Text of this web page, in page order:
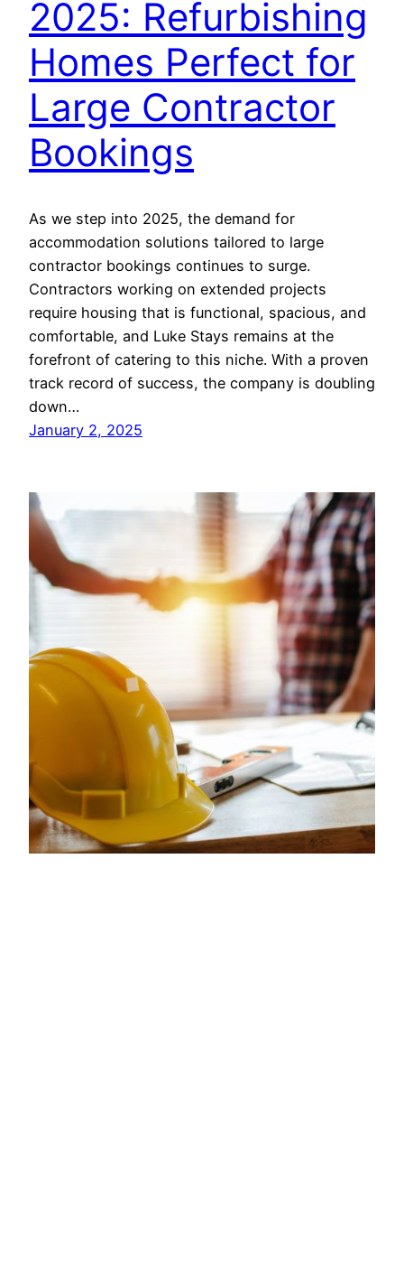
2025: Refurbishing
Homes Perfect for
Large Contractor
Bookings
As we step into 2025, the demand for
accommodation solutions tailored to large
contractor bookings continues to surge.
Contractors working on extended projects
require housing that is functional, spacious, and
comfortable, and Luke Stays remains at the
forefront of catering to this niche. With a proven
track record of success, the company is doubling
down…
January 2, 2025